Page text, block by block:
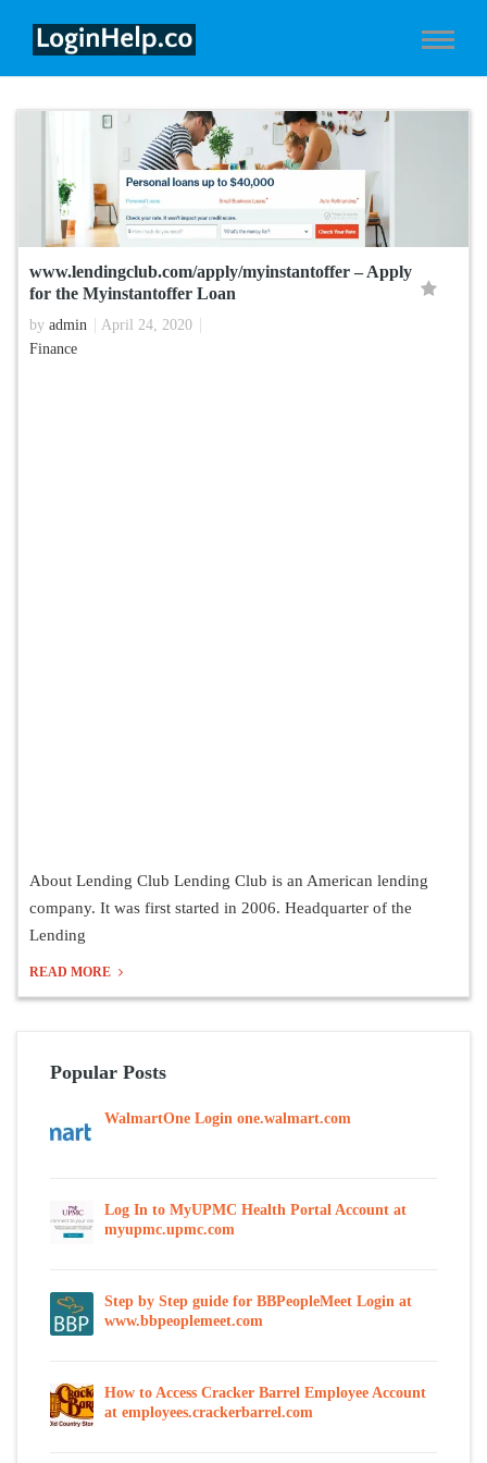
www.lendingclub.com/apply/myinstantoffer – Apply
for the Myinstantoffer Loan
by admin
April 24, 2020
Finance
About Lending Club Lending Club is an American lending
company. It was first started in 2006. Headquarter of the
Lending
READ MORE
Popular Posts
WalmartOne Login one.walmart.com
Log In to MyUPMC Health Portal Account at
myupmc.upmc.com
Step by Step guide for BBPeopleMeet Login at
www.bbpeoplemeet.com
How to Access Cracker Barrel Employee Account
at employees.crackerbarrel.com